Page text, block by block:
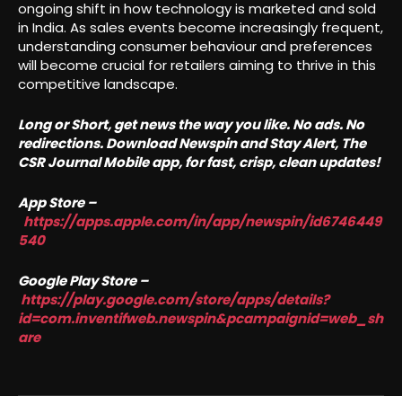
ongoing shift in how technology is marketed and sold
in India. As sales events become increasingly frequent,
understanding consumer behaviour and preferences
will become crucial for retailers aiming to thrive in this
competitive landscape.
Long or Short, get news the way you like. No ads. No
redirections. Download Newspin and Stay Alert, The
CSR Journal Mobile app, for fast, crisp, clean updates!
App Store –
https://apps.apple.com/in/app/newspin/id6746449
540
Google Play Store –
https://play.google.com/store/apps/details?
id=com.inventifweb.newspin&pcampaignid=web_sh
are